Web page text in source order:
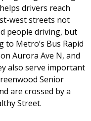
helps drivers reach
west streets not
people driving, but
to Metro’s Bus Rapid
Aurora Ave N, and
also serve important
Senior
are crossed by a
Street.